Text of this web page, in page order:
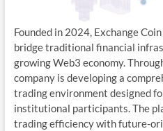
Founded in 2024, Exchange
bridge traditional financial
growing Web3 economy.
company is developing a
trading environment designed
institutional participants. The
trading efficiency with future-